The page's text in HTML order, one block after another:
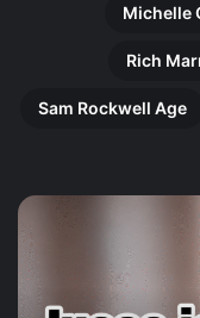
Michelle
Rich
Sam Rockwell Age
Harry
The
Remarkable
Rise